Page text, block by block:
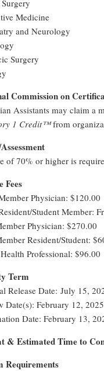
Medicine
and Neurology
Surgery
Commission on
Assistants may claim a
1 Credit™from
of 70% or higher is
Fees
Physician: $120.00
Student Member:
Physician: $270.00
Resident/Student:
Professional: $96.00
Term
Release Date: July 15,
Date(s): February 12, 2025
Date: February 13,
& Estimated Time to
Requirements